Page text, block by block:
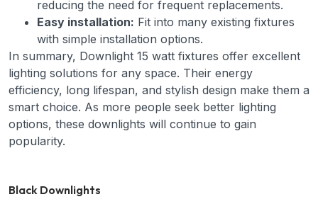
reducing the need for frequent replacements.
Easy installation: Fit into many existing fixtures
with simple installation options.
In summary, Downlight 15 watt fixtures offer excellent
lighting solutions for any space. Their energy
efficiency, long lifespan, and stylish design make them a
smart choice. As more people seek better lighting
options, these downlights will continue to gain
popularity.
Black Downlights